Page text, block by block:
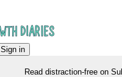
Sign in
Read distraction-free on